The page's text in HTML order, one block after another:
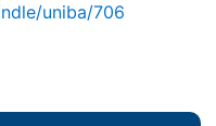
uniba/706